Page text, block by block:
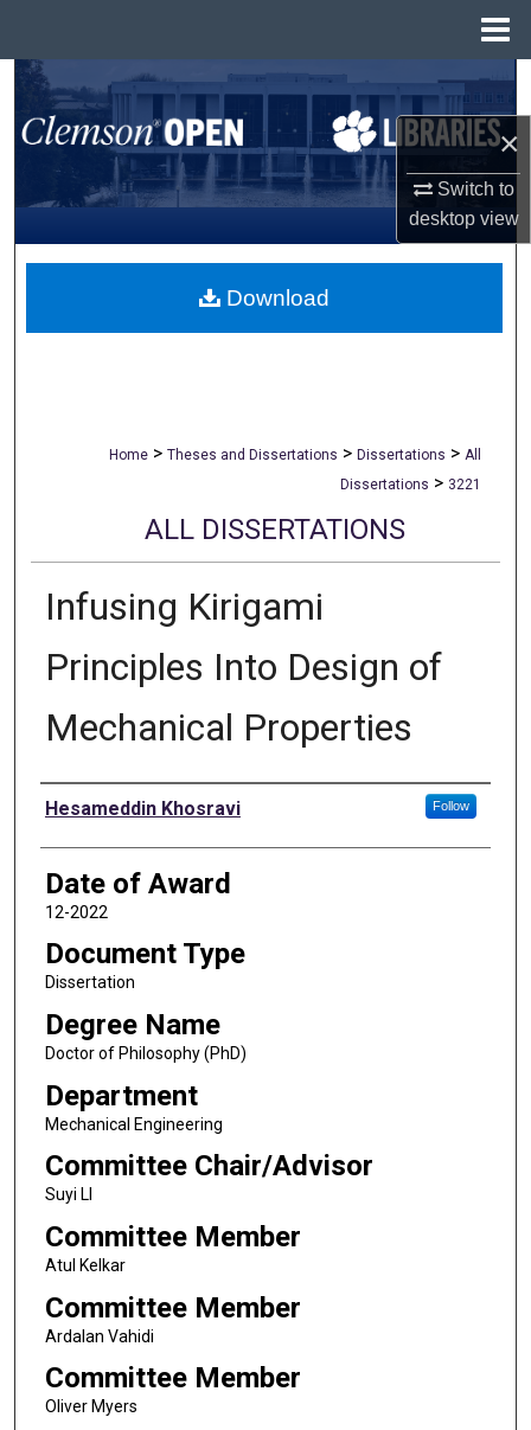
×
Switch to
desktopview
Search
Browse All Collections
My Account
About
Home > Theses and Dissertations > Dissertations > All
Dissertations > 3221
ALL DISSERTATIONS
Infusing Kirigami
Principles Into Design of
Mechanical Properties
Author
Hesameddin Khosravi Follow
Date of Award
12-2022
Document Type
Dissertation
Degree Name
Doctor of Philosophy (PhD)
Department
Mechanical Engineering
Committee Chair/Advisor
Suyi LI
Committee Member
Atul Kelkar
Committee Member
Ardalan Vahidi
Committee Member
Oliver Myers
Download